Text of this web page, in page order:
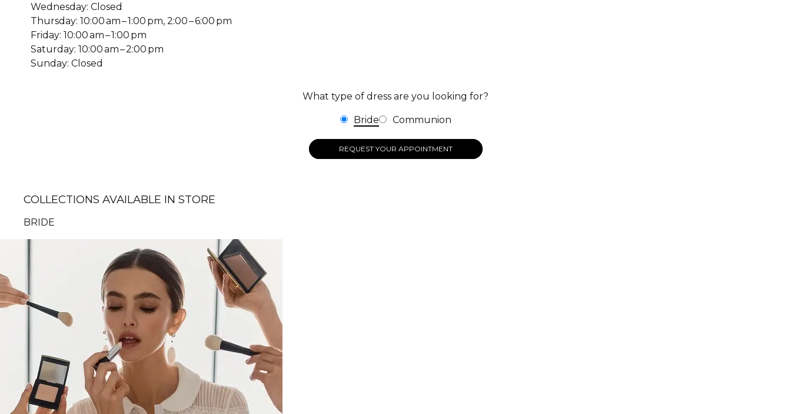
Wednesday: Closed
Thursday: 10:00 am – 1:00 pm, 2:00 – 6:00 pm
Friday: 10:00 am – 1:00 pm
Saturday: 10:00 am – 2:00 pm
Sunday: Closed
What type of dress are you looking for?
Bride Communion
REQUEST YOUR APPOINTMENT
COLLECTIONS AVAILABLE IN STORE
BRIDE